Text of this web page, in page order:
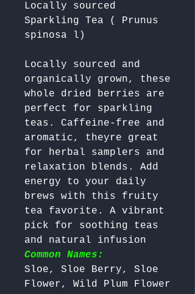
Locally sourced
Sparkling Tea ( Prunus
spinosa l)
Locally sourced and
organically grown, these
whole dried berries are
perfect for sparkling
teas. Caffeine-free and
aromatic, theyre great
for herbal samplers and
relaxation blends. Add
energy to your daily
brews with this fruity
tea favorite. A vibrant
pick for soothing teas
and natural infusion
Common Names:
Sloe, Sloe Berry, Sloe
Flower, Wild Plum Flower